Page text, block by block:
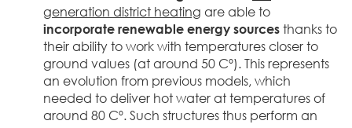
generation district heating are able to
incorporate renewable energy sources thanks to
their ability to work with temperatures closer to
ground values (at around 50 Cº). This represents
an evolution from previous models, which
needed to deliver hot water at temperatures of
around 80 Cº. Such structures thus perform an